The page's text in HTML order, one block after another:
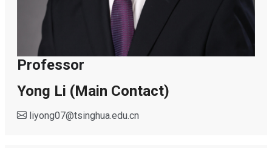
Professor
Yong Li (Main Contact)
liyong07@tsinghua.edu.cn